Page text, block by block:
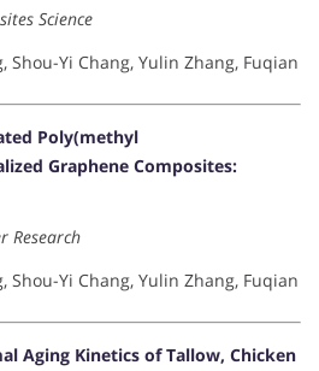
Science
Shou-Yi Chang, Yulin Zhang, Fuqian
Poly(methyl
Graphene Composites:
Research
Shou-Yi Chang, Yulin Zhang, Fuqian
Aging Kinetics of Tallow, Chicken